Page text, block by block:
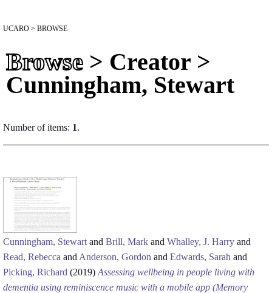
UCARO > BROWSE
Browse > Creator >
Cunningham, Stewart
Number of items: 1.
Cunningham, Stewart and Brill, Mark and Whalley, J. Harry and
Read, Rebecca and Anderson, Gordon and Edwards, Sarah and
Picking, Richard (2019) Assessing wellbeing in people living with
dementia using reminiscence music with a mobile app (Memory